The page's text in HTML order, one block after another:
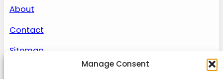
Manage Consent
About
Contact
Sitemap